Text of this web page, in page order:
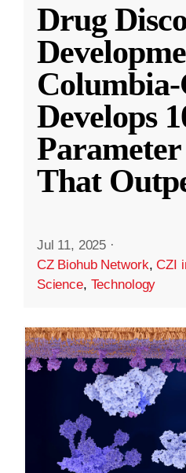
Drug
Develops
That
Jul 11, 2025 ·
CZ Biohub Network,CZI
Science, Technology